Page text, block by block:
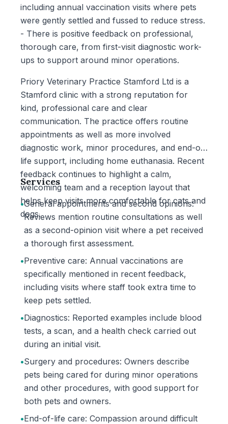
including annual vaccination visits where pets
were gently settled and fussed to reduce stress.
- There is positive feedback on professional,
thorough care, from first-visit diagnostic work-
ups to support around minor operations.
Priory Veterinary Practice Stamford Ltd is a
Stamford clinic with a strong reputation for
kind, professional care and clear
communication. The practice offers routine
appointments as well as more involved
diagnostic work, minor procedures, and end-of-
life support, including home euthanasia. Recent
feedback continues to highlight a calm,
welcoming team and a reception layout that
helps keep visits more comfortable for cats and
dogs.
Services
•General appointments and second opinions:
Reviews mention routine consultations as well
as a second-opinion visit where a pet received
a thorough first assessment.
•Preventive care: Annual vaccinations are
specifically mentioned in recent feedback,
including visits where staff took extra time to
keep pets settled.
•Diagnostics: Reported examples include blood
tests, a scan, and a health check carried out
during an initial visit.
•Surgery and procedures: Owners describe
pets being cared for during minor operations
and other procedures, with good support for
both pets and owners.
•End-of-life care: Compassion around difficult